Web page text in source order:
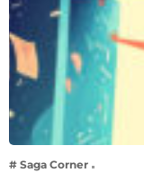
# Saga Corner